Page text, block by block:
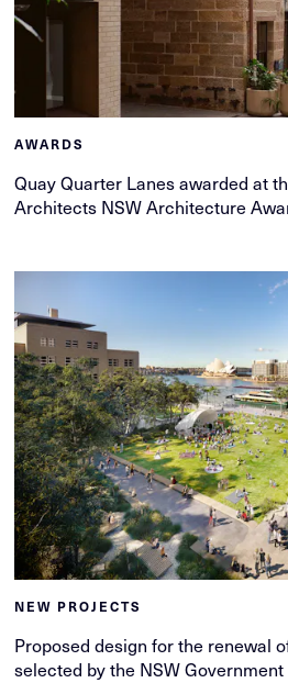
AWARDS
Quay Quarter Lanes awarded at
Architects NSW Architecture
NEW PROJECTS
Proposed design for the renewal
selected by the NSW Government